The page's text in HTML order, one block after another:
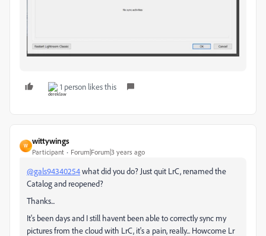
1 person likes this
W
wittywings
Participant Forum|Forum|3 years ago
@gals94340254what did you do? Just quit LrC, renamed the
Catalog and reopened?
Thanks...
It's been days and I still havent been able to correctly sync my
pictures from the cloud with LrC, it's a pain, really... Howcome Lr